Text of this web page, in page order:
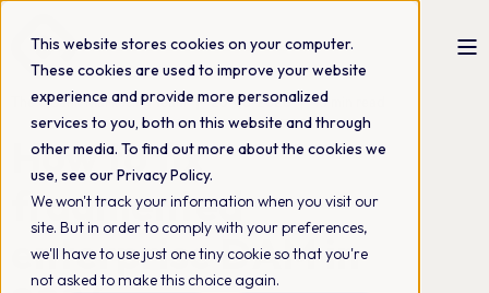
This website stores cookies on your computer.
These cookies are used to improve your website
experience and provide more personalized
services to you, both on this website and through
other media. To find out more about the cookies we
use, see our Privacy Policy.
We won't track your information when you visit our
site. But in order to comply with your preferences,
we'll have to use just one tiny cookie so that you're
not asked to make this choice again.
The QBank Marketing Team 25-06-2026 18 min read
How to fix
fragmented
enterprise DAM in